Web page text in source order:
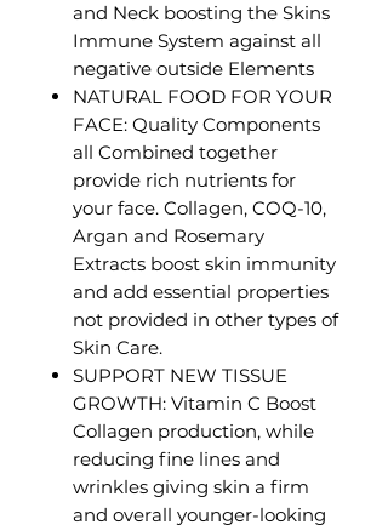
and Neck boosting the Skins
Immune System against all
negative outside Elements
NATURAL FOOD FOR YOUR
FACE: Quality Components
all Combined together
provide rich nutrients for
your face. Collagen, COQ-10,
Argan and Rosemary
Extracts boost skin immunity
and add essential properties
not provided in other types of
Skin Care.
SUPPORT NEW TISSUE
GROWTH: Vitamin C Boost
Collagen production, while
reducing fine lines and
wrinkles giving skin a firm
and overall younger-looking